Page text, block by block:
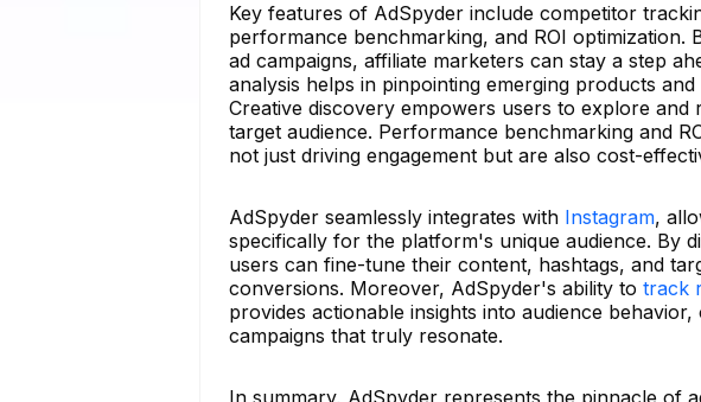
Key features of AdSpyder include competitor
performance benchmarking, and ROI optimization.
ad campaigns, affiliate marketers can stay a step
analysis helps in pinpointing emerging products
Creative discovery empowers users to explore
target audience. Performance benchmarking and
not just driving engagement but are also cost-
AdSpyder seamlessly integrates with Instagram,
specifically for the platform's unique audience. By
users can fine-tune their content, hashtags, and
conversions. Moreover, AdSpyder's ability to track
provides actionable insights into audience
campaigns that truly resonate.